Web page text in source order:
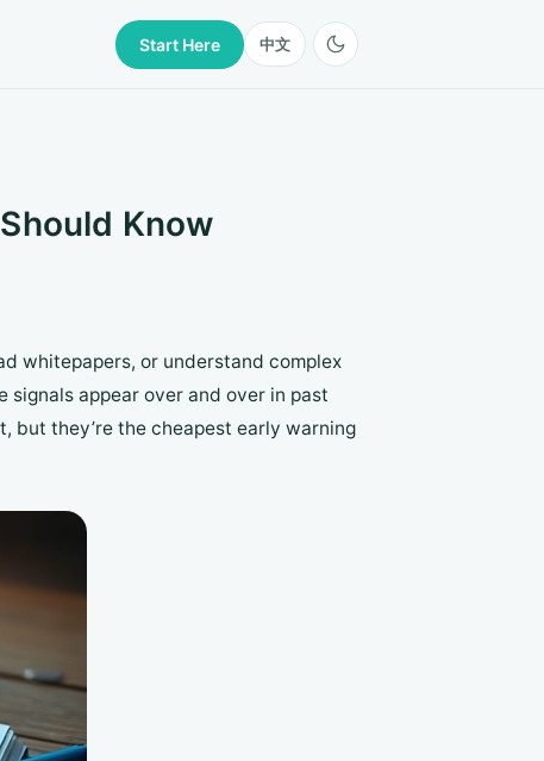
Start Here 中文
Know
whitepapers, or understand complex
signals appear over and over in past
but they’re the cheapest early warning